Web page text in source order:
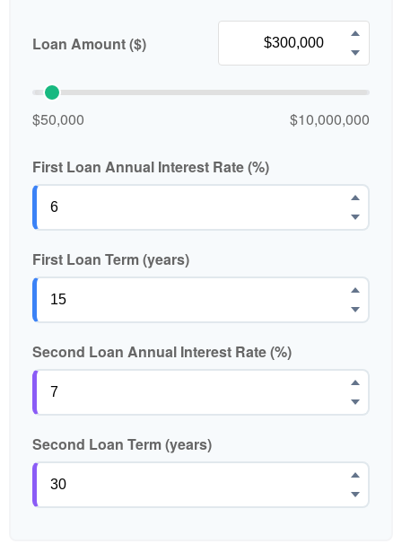
Loan Amount ($)
$50,000 $10,000,000
First Loan Annual Interest Rate (%)
First Loan Term (years)
Second Loan Annual Interest Rate (%)
Second Loan Term (years)